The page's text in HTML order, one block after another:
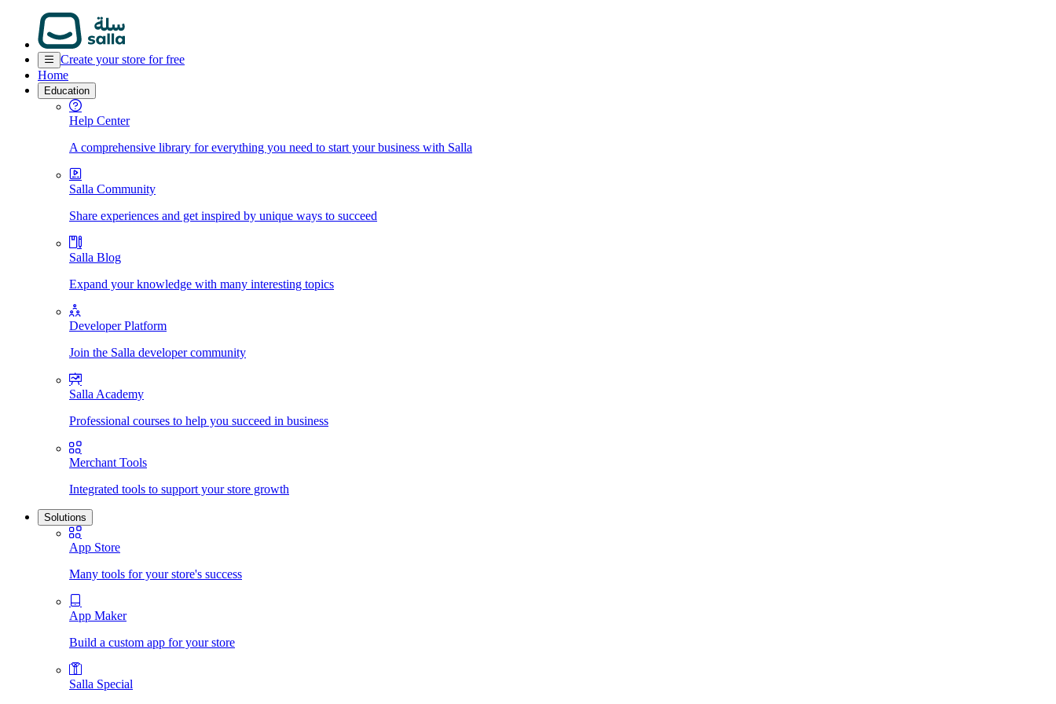
Create your store for free
Home
Education
Help Center
A comprehensive library for everything you need to start your business with Salla
Salla Community
Share experiences and get inspired by unique ways to succeed
Salla Blog
Expand your knowledge with many interesting topics
Developer Platform
Join the Salla developer community
Salla Academy
Professional courses to help you succeed in business
Merchant Tools
Integrated tools to support your store growth
Solutions
App Store
Many tools for your store's success
App Maker
Build a custom app for your store
Salla Special